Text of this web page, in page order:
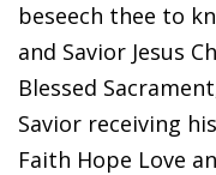
beseech thee to
and Savior Jesus
Blessed
Savior receiving
Faith Hope Love